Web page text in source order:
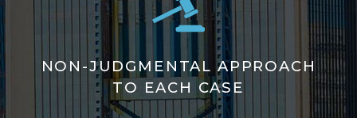
NON-JUDGMENTAL APPROACH
TO EACH CASE